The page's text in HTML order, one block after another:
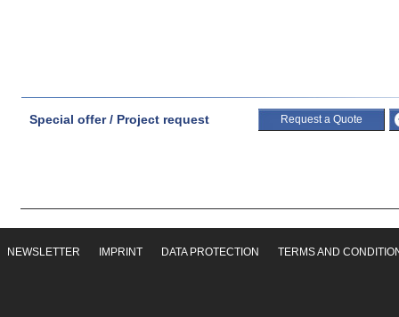
Special offer / Project request Request a Quote
NEWSLETTER IMPRINT DATA PROTECTION TERMS AND